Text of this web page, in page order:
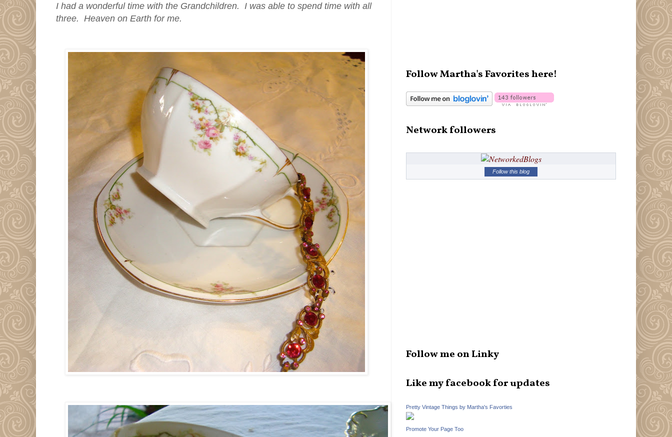
I had a wonderful time with the Grandchildren. I was able to spend time with all
three. Heaven on Earth for me.
Follow Martha's Favorites here!
Network followers
Follow this blog
Follow me on Linky
Like my facebook for updates
Pretty Vintage Things by Martha's Favorties
Promote Your Page Too